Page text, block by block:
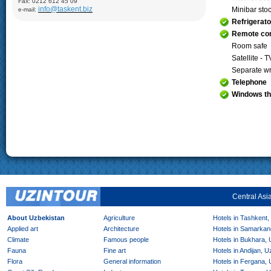
Demonstration of silk production and materials, Lyabi-Khauz
Mosque (XVI-XVII), Chor-Minor Medrese (1807), Visiting Sitorai
e-mail: info@taskent.biz
Minibar
Remote
Room safe
Satellite -
Separate
Telephone
Windows
Central
About Uzbekistan
Agriculture
Applied art
Architecture
Climate
Famous people
Fauna
Fine art
Flora
General information
Hotels in
Hotels in
Hotels in Bukhara,
Hotels in Andijan,
Hotels in Fergana,